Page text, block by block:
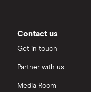
Contact us
Get in touch
Partner with us
Media Room